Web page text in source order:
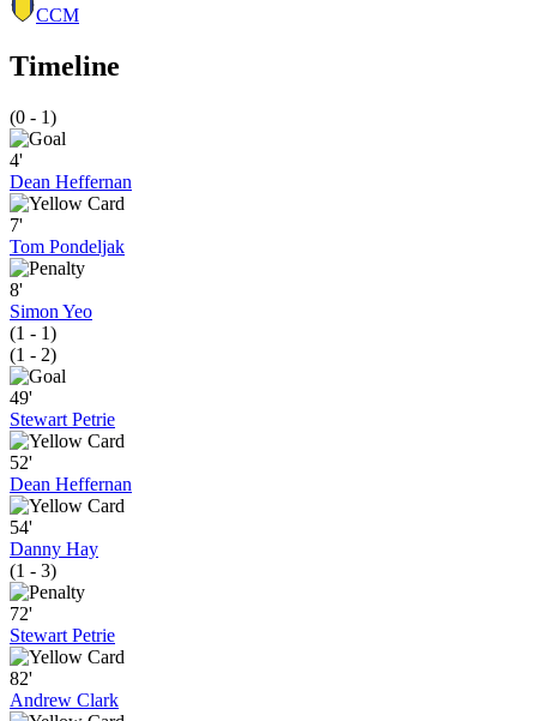
CCM
Timeline
(0 - 1)
4'
Dean Heffernan
7'
Tom Pondeljak
8'
Simon Yeo
(1 - 1)
(1 - 2)
49'
Stewart Petrie
52'
Dean Heffernan
54'
Danny Hay
(1 - 3)
72'
Stewart Petrie
82'
Andrew Clark